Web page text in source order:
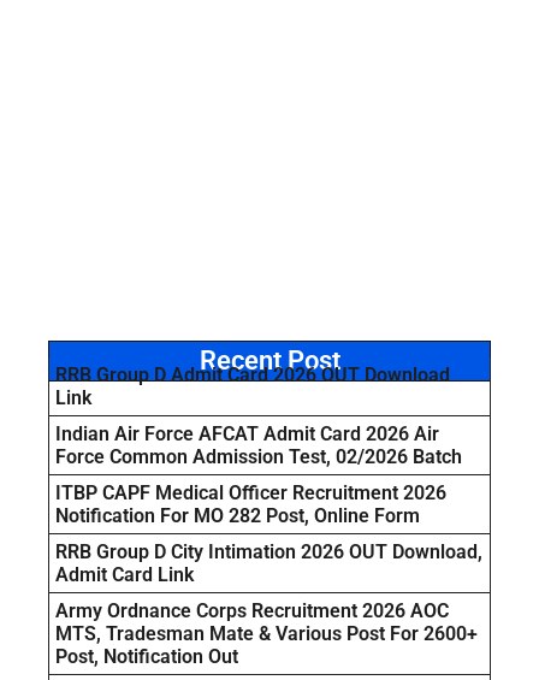
Recent Post
RRB Group D Admit Card 2026 OUT Download
Link
Indian Air Force AFCAT Admit Card 2026 Air
Force Common Admission Test, 02/2026 Batch
ITBP CAPF Medical Officer Recruitment 2026
Notification For MO 282 Post, Online Form
RRB Group D City Intimation 2026 OUT Download,
Admit Card Link
Army Ordnance Corps Recruitment 2026 AOC
MTS, Tradesman Mate & Various Post For 2600+
Post, Notification Out